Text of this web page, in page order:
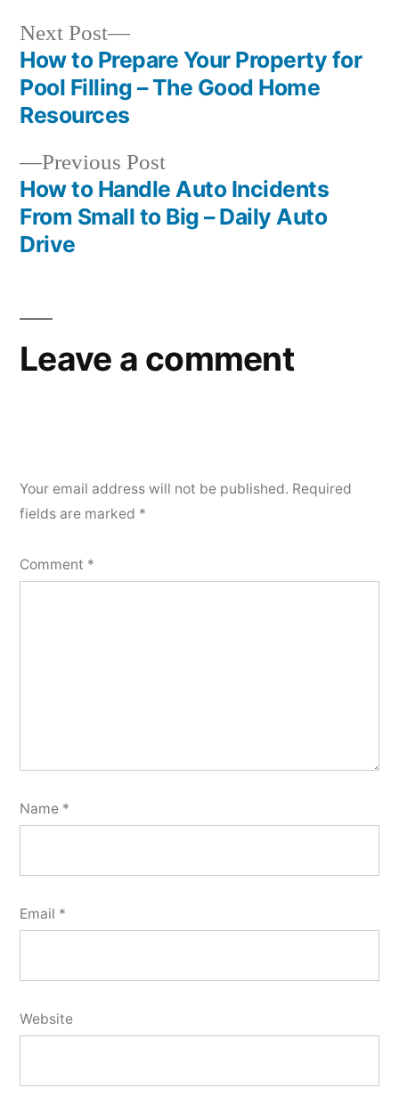
Post
navigation
Previous PostPrevious
post:
How to Handle Auto Incidents
From Small to Big – Daily Auto
Drive
Next Post
Next
post:
How to Prepare Your Property for
Pool Filling – The Good Home
Resources
Leave a comment
Your email address will not be published. Required
fields are marked *
Comment *
Name *
Email *
Website